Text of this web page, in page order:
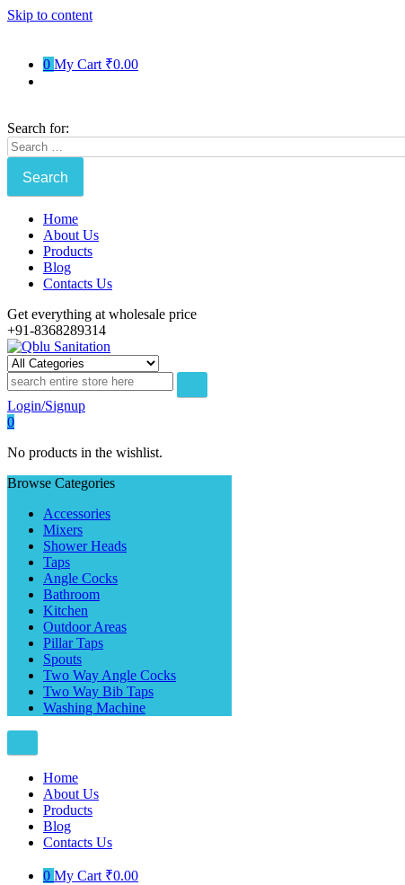
Skip to content
0 My Cart ₹0.00
Search for:
Home
About Us
Products
Blog
Contacts Us
Get everything at wholesale price
+91-8368289314
Qblu Sanitation
Login/Signup
0
No products in the wishlist.
Browse Categories
Accessories
Mixers
Shower Heads
Taps
Angle Cocks
Bathroom
Kitchen
Outdoor Areas
Pillar Taps
Spouts
Two Way Angle Cocks
Two Way Bib Taps
Washing Machine
Home
About Us
Products
Blog
Contacts Us
0 My Cart ₹0.00